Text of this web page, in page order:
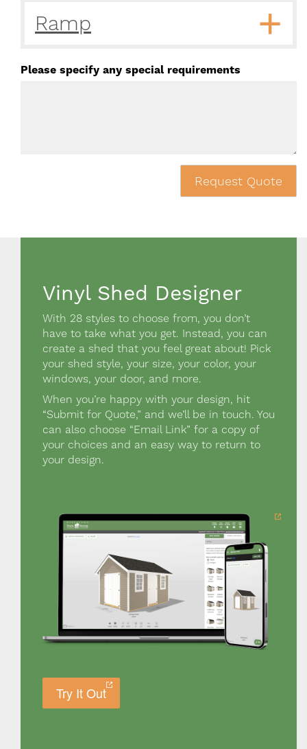
Ramp
Please specify any special requirements
Request Quote
Design a shed Block
Vinyl Shed Designer
With 28 styles to choose from, you don’t
have to take what you get. Instead, you can
create a shed that you feel great about! Pick
your shed style, your size, your color, your
windows, your door, and more.
When you’re happy with your design, hit
“Submit for Quote,” and we’ll be in touch. You
can also choose “Email Link” for a copy of
your choices and an easy way to return to
your design.
Try It Out